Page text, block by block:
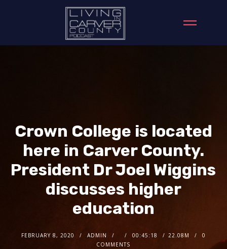
Crown College is located
here in Carver County.
President Dr Joel Wiggins
discusses higher
education
FEBRUARY 8, 2020 ADMIN 00:45:18 22.08M
0
COMMENTS